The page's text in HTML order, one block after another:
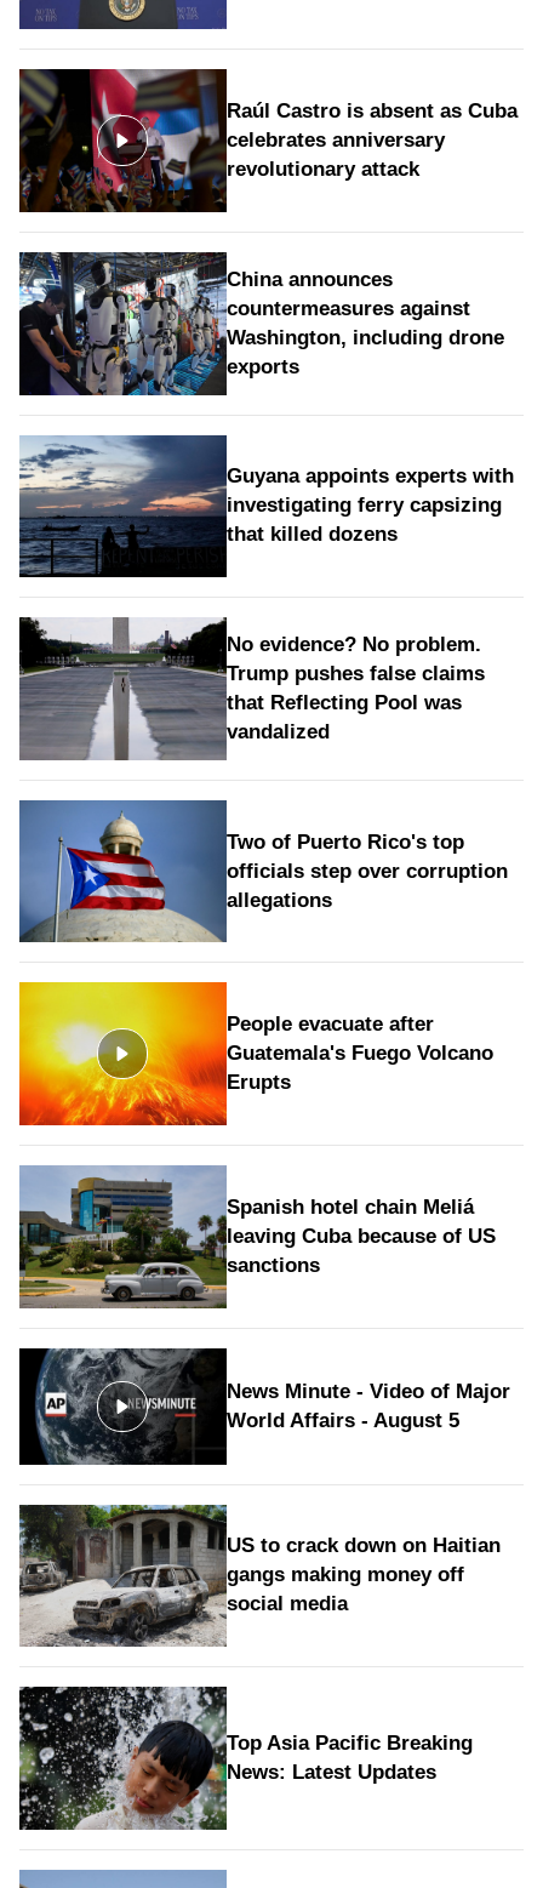
Raúl Castro is absent as Cuba
celebrates anniversary
revolutionary attack
China announces
countermeasures against
Washington, including drone
exports
Guyana appoints experts with
investigating ferry capsizing
that killed dozens
No evidence? No problem.
Trump pushes false claims
that Reflecting Pool was
vandalized
Two of Puerto Rico's top
officials step over corruption
allegations
People evacuate after
Guatemala's Fuego Volcano
Erupts
Spanish hotel chain Meliá
leaving Cuba because of US
sanctions
News Minute - Video of Major
World Affairs - August 5
US to crack down on Haitian
gangs making money off
social media
Top Asia Pacific Breaking
News: Latest Updates